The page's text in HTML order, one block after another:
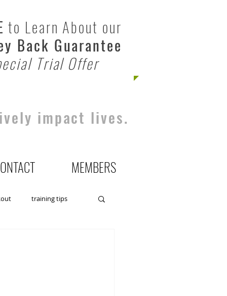
to Learn About our
Back Guarantee
Trial Offer
impact lives.
MEMBERS
training tips